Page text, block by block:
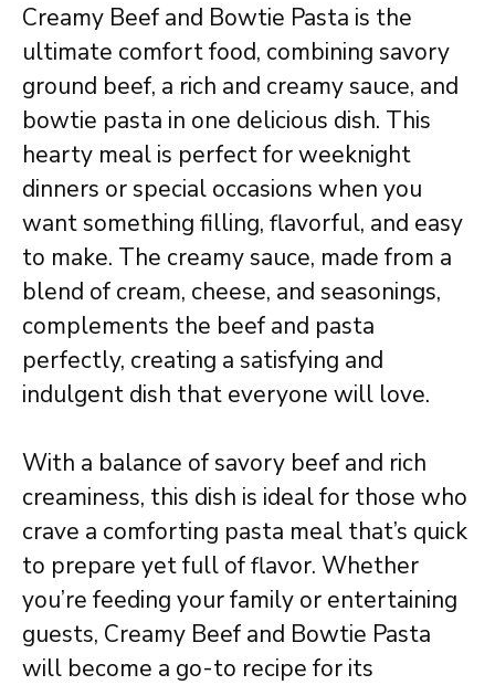
Creamy Beef and Bowtie Pasta is the
ultimate comfort food, combining savory
ground beef, a rich and creamy sauce, and
bowtie pasta in one delicious dish. This
hearty meal is perfect for weeknight
dinners or special occasions when you
want something filling, flavorful, and easy
to make. The creamy sauce, made from a
blend of cream, cheese, and seasonings,
complements the beef and pasta
perfectly, creating a satisfying and
indulgent dish that everyone will love.
With a balance of savory beef and rich
creaminess, this dish is ideal for those who
crave a comforting pasta meal that’s quick
to prepare yet full of flavor. Whether
you’re feeding your family or entertaining
guests, Creamy Beef and Bowtie Pasta
will become a go-to recipe for its